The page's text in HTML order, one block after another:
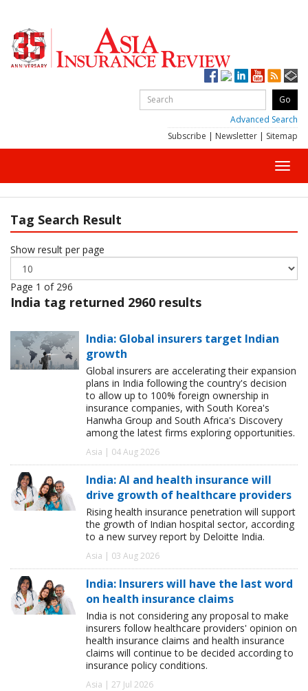
Advanced Search
Subscribe | Newsletter | Sitemap
Tag Search Result
Show result per page
Page 1 of 296
India tag returned 2960 results
India: Global insurers target Indian
growth
Global insurers are accelerating their expansion
plans in India following the country's decision
to allow up to 100% foreign ownership in
insurance companies, with South Korea's
Hanwha Group and South Africa's Discovery
among the latest firms exploring opportunities.
Asia | 04 Aug 2026
India: AI and health insurance will
drive growth of healthcare providers
Rising health insurance penetration will support
the growth of Indian hospital sector, according
to a new survey report by Deloitte India.
Asia | 03 Aug 2026
India: Insurers will have the last word
on health insurance claims
India is not considering any proposal to make
insurers follow healthcare providers' opinion on
health insurance claims and health insurance
claims will continue to be decided according to
insurance policy conditions.
Asia | 27 Jul 2026